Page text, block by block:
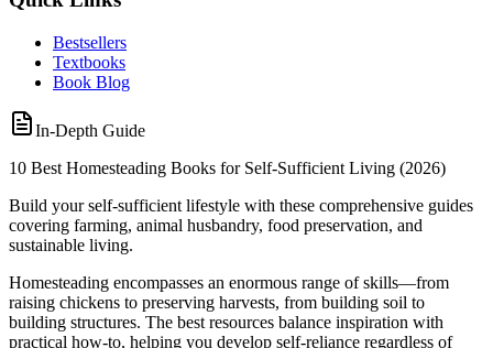
Bestsellers
Textbooks
Book Blog
In-Depth Guide
10 Best Homesteading Books for Self-Sufficient Living (2026)
Build your self-sufficient lifestyle with these comprehensive guides
covering farming, animal husbandry, food preservation, and
sustainable living.
Homesteading encompasses an enormous range of skills—from
raising chickens to preserving harvests, from building soil to
building structures. The best resources balance inspiration with
practical how-to, helping you develop self-reliance regardless of